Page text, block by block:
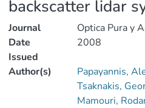
backscatter lidar
Journal
Optica Pura y
Date
Issued
2008
Author(s)
Papayannis,
Tsaknakis,
Mamouri,